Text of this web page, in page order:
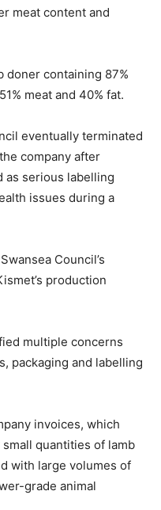
meat content and
doner containing 87%
meat and 40% fat.
eventually terminated
company after
as serious labelling
issues during a
Council’s
production
multiple concerns
packaging and labelling
invoices, which
quantities of lamb
with large volumes of
grade animal